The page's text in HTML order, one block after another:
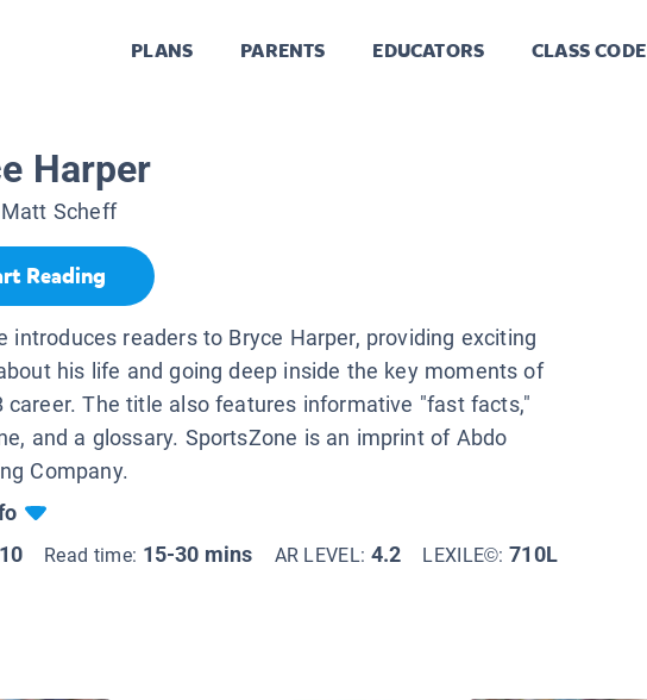
PLANS PARENTS EDUCATORS CLASS CODE
Harper
Matt Scheff
Reading
introduces readers to Bryce Harper, providing exciting
his life and going deep inside the key moments of
career. The title also features informative "fast facts,"
and a glossary. SportsZone is an imprint of Abdo
Company.
Read time: 15-30 mins AR LEVEL: 4.2 LEXILE©:710L